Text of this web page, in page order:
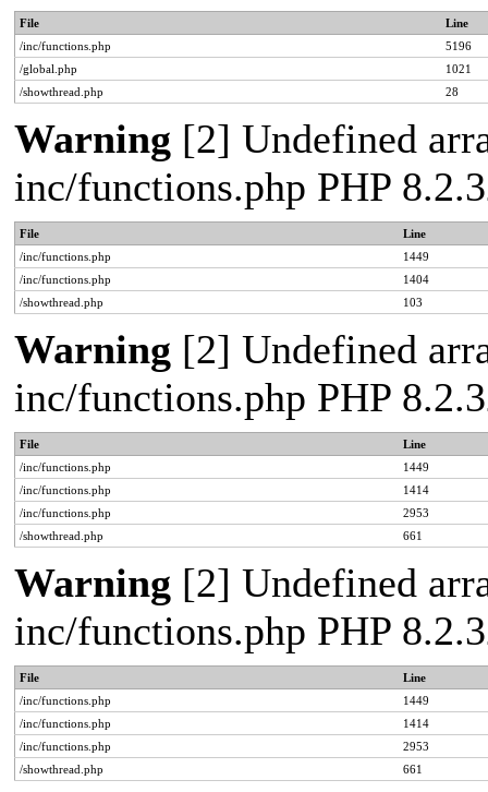
File
Line
/inc/functions.php
5196
/global.php
1021
/showthread.php
28
Warning [2] Undefined
inc/functions.php PHP
File
Line
/inc/functions.php
1449
/inc/functions.php
1404
/showthread.php
103
Warning [2] Undefined
inc/functions.php PHP
File
Line
/inc/functions.php
1449
/inc/functions.php
1414
/inc/functions.php
2953
/showthread.php
661
Warning [2] Undefined
inc/functions.php PHP
File
Line
/inc/functions.php
1449
/inc/functions.php
1414
/inc/functions.php
2953
/showthread.php
661